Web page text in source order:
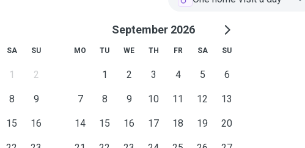
SA SU
1 2
8 9
15 16
September 2026
MO TU WE TH FR SA SU
1 2 3 4 5 6
7 8 9 10 11 12 13
14 15 16 17 18 19 20